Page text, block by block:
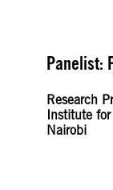
Panelist:
Research
Institute
Nairobi